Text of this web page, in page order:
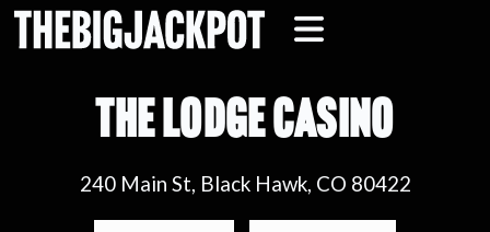
THE LODGE CASINO
240 Main St, Black Hawk, CO 80422